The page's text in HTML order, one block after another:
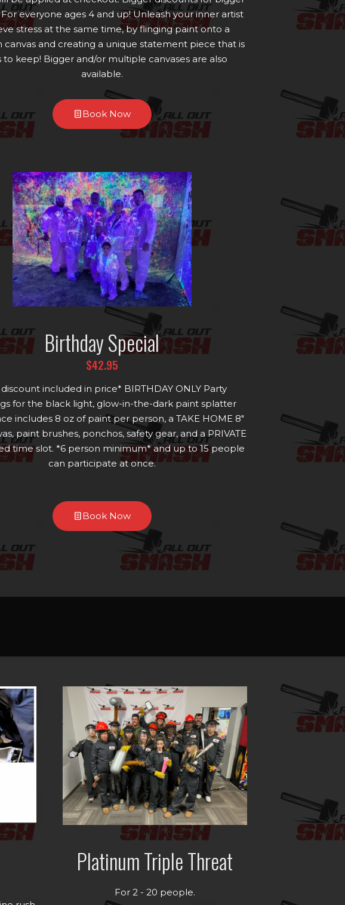
everyone ages 4 and up! Unleash your inner artist
stress at the same time, by flinging paint onto a
canvas and creating a unique statement piece that is
to keep! Bigger and/or multiple canvases are also
available.
Book Now
Birthday Special
$42.95
discount included in price* BIRTHDAY ONLY Party
for the black light, glow-in-the-dark paint splatter
includes 8 oz of paint per person, a TAKE HOME 8"
paint brushes, ponchos, safety gear, and a PRIVATE
time slot. *6 person minimum* and up to 15 people
can participate at once.
Book Now
Platinum Triple Threat
For 2 - 20 people.